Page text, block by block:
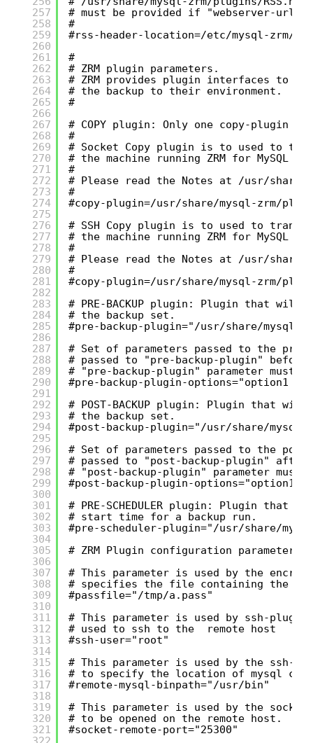
257
258
259
260
261
262
263
264
265
266
267
268
269
270
271
272
273
274
275
276
277
278
279
280
281
282
283
284
285
286
287
288
289
290
291
292
293
294
295
296
297
298
299
300
301
302
303
304
305
306
307
308
309
310
311
312
313
314
315
316
317
318
319
320
321
# must be provided if "webserver-url"
#
#rss-header-location=/etc/mysql-zrm/
#
# ZRM plugin parameters.
# ZRM provides plugin interfaces to
# the backup to their environment.
#
# COPY plugin: Only one copy-plugin
#
# Socket Copy plugin is to used to
# the machine running ZRM for MySQL
#
# Please read the Notes at /usr/share/
#
#copy-plugin=/usr/share/mysql-zrm/
# SSH Copy plugin is to used to
# the machine running ZRM for MySQL
#
# Please read the Notes at /usr/share/
#
#copy-plugin=/usr/share/mysql-zrm/
# PRE-BACKUP plugin: Plugin that
# the backup set.
#pre-backup-plugin="/usr/share/mysql-
# Set of parameters passed to the pre-
# passed to "pre-backup-plugin"
# "pre-backup-plugin" parameter must
#pre-backup-plugin-options="option1
# POST-BACKUP plugin: Plugin that
# the backup set.
#post-backup-plugin="/usr/share/
# Set of parameters passed to the
# passed to "post-backup-plugin"
# "post-backup-plugin" parameter must
#post-backup-plugin-options="option1
# PRE-SCHEDULER plugin: Plugin that
# start time for a backup run.
#pre-scheduler-plugin="/usr/share/
# ZRM Plugin configuration parameters
# This parameter is used by the
# specifies the file containing the
#passfile="/tmp/a.pass"
# This parameter is used by ssh-
# used to ssh to the  remote host
#ssh-user="root"
# This parameter is used by the ssh-
# to specify the location of mysql
#remote-mysql-binpath="/usr/bin"
# This parameter is used by the
# to be opened on the remote host.
#socket-remote-port="25300"